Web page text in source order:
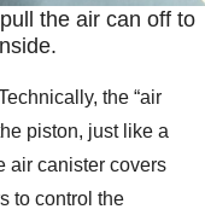
the air can off to
the “air
piston, just like a
air canister covers
to control the